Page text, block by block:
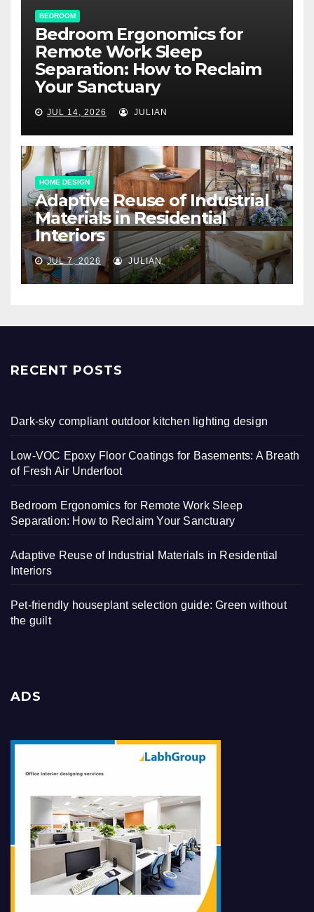
BEDROOM
Bedroom Ergonomics for
Remote Work Sleep
Separation: How to Reclaim
Your Sanctuary
JUL 14, 2026 JULIAN
HOME DESIGN
Adaptive Reuse of Industrial
Materials in Residential
Interiors
JUL 7, 2026 JULIAN
RECENT POSTS
Dark-sky compliant outdoor kitchen lighting design
Low-VOC Epoxy Floor Coatings for Basements: A Breath
of Fresh Air Underfoot
Bedroom Ergonomics for Remote Work Sleep
Separation: How to Reclaim Your Sanctuary
Adaptive Reuse of Industrial Materials in Residential
Interiors
Pet-friendly houseplant selection guide: Green without
the guilt
ADS